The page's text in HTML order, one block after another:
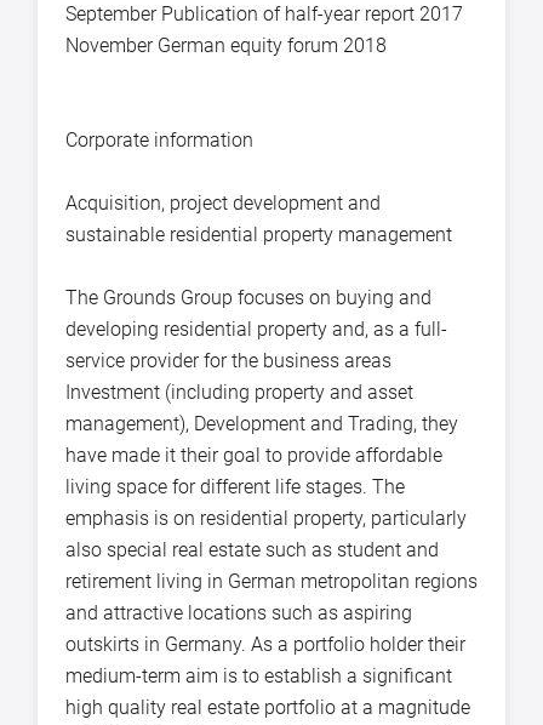
September Publication of half-year report 2017
November German equity forum 2018
Corporate information
Acquisition, project development and
sustainable residential property management
The Grounds Group focuses on buying and
developing residential property and, as a full-
service provider for the business areas
Investment (including property and asset
management), Development and Trading, they
have made it their goal to provide affordable
living space for different life stages. The
emphasis is on residential property, particularly
also special real estate such as student and
retirement living in German metropolitan regions
and attractive locations such as aspiring
outskirts in Germany. As a portfolio holder their
medium-term aim is to establish a significant
high quality real estate portfolio at a magnitude